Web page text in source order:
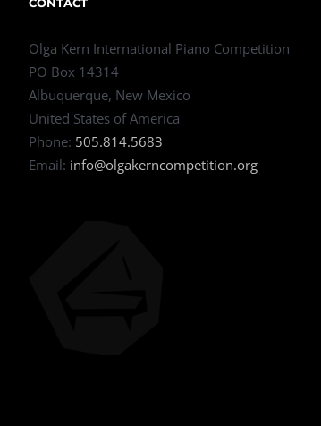
Olga Kern International Piano Competition
PO Box 14314
Albuquerque, New Mexico
United States of America
Phone: 505.814.5683
Email: info@olgakerncompetition.org